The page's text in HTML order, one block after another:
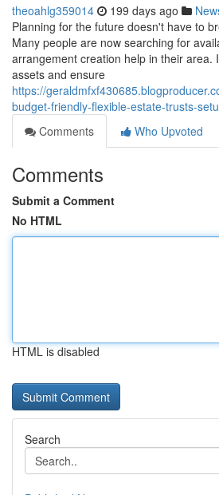
theoahlg359014 199 days ago
Planning for the future doesn't have to
Many people are now searching for
arrangement creation help in their area.
assets and ensure
https://
budget-friendly-flexible-estate-trusts-
Comments
Who Upvoted
Comments
Submit a Comment
No HTML
HTML is disabled
Search